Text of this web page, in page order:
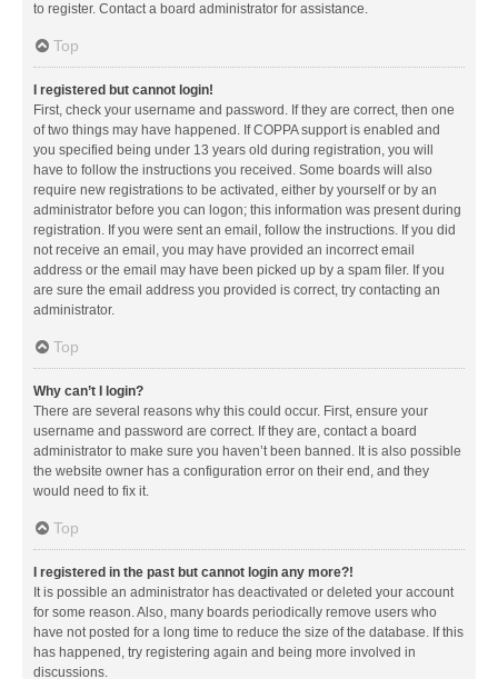
to register. Contact a board administrator for assistance.
Top
I registered but cannot login!
First, check your username and password. If they are correct, then one
of two things may have happened. If COPPA support is enabled and
you specified being under 13 years old during registration, you will
have to follow the instructions you received. Some boards will also
require new registrations to be activated, either by yourself or by an
administrator before you can logon; this information was present during
registration. If you were sent an email, follow the instructions. If you did
not receive an email, you may have provided an incorrect email
address or the email may have been picked up by a spam filer. If you
are sure the email address you provided is correct, try contacting an
administrator.
Top
Why can’t I login?
There are several reasons why this could occur. First, ensure your
username and password are correct. If they are, contact a board
administrator to make sure you haven’t been banned. It is also possible
the website owner has a configuration error on their end, and they
would need to fix it.
Top
I registered in the past but cannot login any more?!
It is possible an administrator has deactivated or deleted your account
for some reason. Also, many boards periodically remove users who
have not posted for a long time to reduce the size of the database. If this
has happened, try registering again and being more involved in
discussions.